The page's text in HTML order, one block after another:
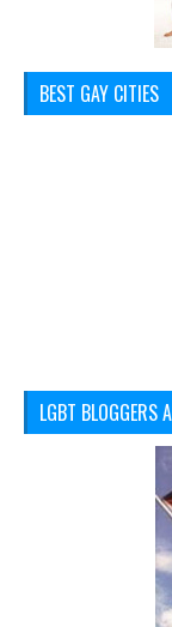
BEST GAY CITIES
LGBT BLOGGERS